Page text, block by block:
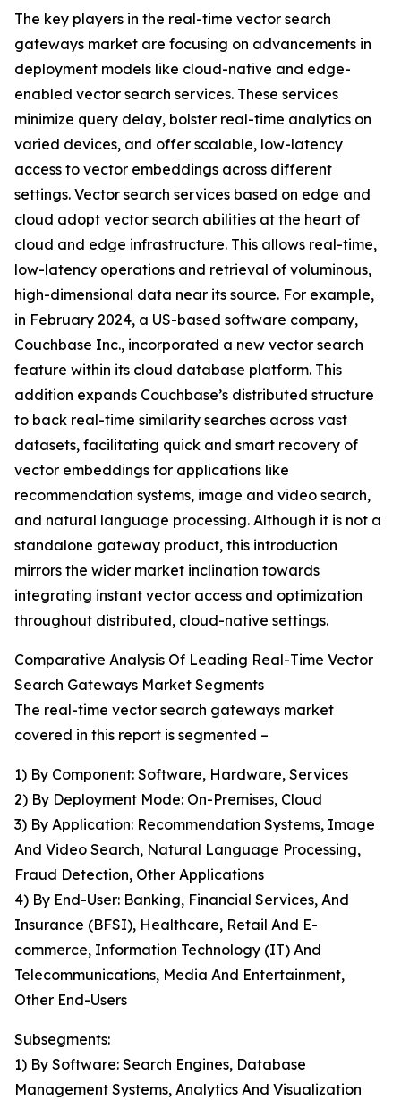
The key players in the real-time vector search
gateways market are focusing on advancements in
deployment models like cloud-native and edge-
enabled vector search services. These services
minimize query delay, bolster real-time analytics on
varied devices, and offer scalable, low-latency
access to vector embeddings across different
settings. Vector search services based on edge and
cloud adopt vector search abilities at the heart of
cloud and edge infrastructure. This allows real-time,
low-latency operations and retrieval of voluminous,
high-dimensional data near its source. For example,
in February 2024, a US-based software company,
Couchbase Inc., incorporated a new vector search
feature within its cloud database platform. This
addition expands Couchbase’s distributed structure
to back real-time similarity searches across vast
datasets, facilitating quick and smart recovery of
vector embeddings for applications like
recommendation systems, image and video search,
and natural language processing. Although it is not a
standalone gateway product, this introduction
mirrors the wider market inclination towards
integrating instant vector access and optimization
throughout distributed, cloud-native settings.
Comparative Analysis Of Leading Real-Time Vector
Search Gateways Market Segments
The real-time vector search gateways market
covered in this report is segmented –
1) By Component: Software, Hardware, Services
2) By Deployment Mode: On-Premises, Cloud
3) By Application: Recommendation Systems, Image
And Video Search, Natural Language Processing,
Fraud Detection, Other Applications
4) By End-User: Banking, Financial Services, And
Insurance (BFSI), Healthcare, Retail And E-
commerce, Information Technology (IT) And
Telecommunications, Media And Entertainment,
Other End-Users
Subsegments:
1) By Software: Search Engines, Database
Management Systems, Analytics And Visualization